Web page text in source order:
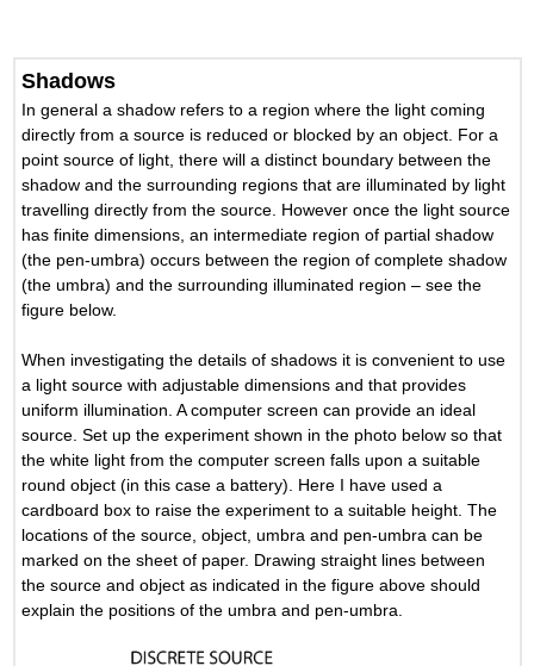
Shadows
In general a shadow refers to a region where the light coming
directly from a source is reduced or blocked by an object. For a
point source of light, there will a distinct boundary between the
shadow and the surrounding regions that are illuminated by light
travelling directly from the source. However once the light source
has finite dimensions, an intermediate region of partial shadow
(the pen-umbra) occurs between the region of complete shadow
(the umbra) and the surrounding illuminated region – see the
figure below.
When investigating the details of shadows it is convenient to use
a light source with adjustable dimensions and that provides
uniform illumination. A computer screen can provide an ideal
source. Set up the experiment shown in the photo below so that
the white light from the computer screen falls upon a suitable
round object (in this case a battery). Here I have used a
cardboard box to raise the experiment to a suitable height. The
locations of the source, object, umbra and pen-umbra can be
marked on the sheet of paper. Drawing straight lines between
the source and object as indicated in the figure above should
explain the positions of the umbra and pen-umbra.